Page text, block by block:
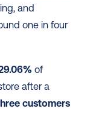
and
one in four
of
after a
customers